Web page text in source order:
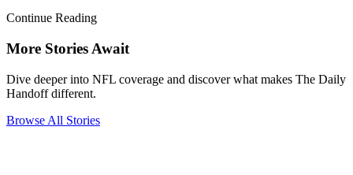
Continue Reading
More Stories Await
Dive deeper into NFL coverage and discover what makes The Daily
Handoff different.
Browse All Stories